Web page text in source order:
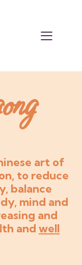
art of
to reduce
balance
mind and
and
and well